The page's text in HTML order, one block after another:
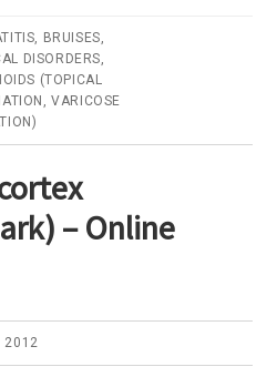
BRUISES
DISORDERS
(TOPICAL
,VARICOSE
– Online
2012